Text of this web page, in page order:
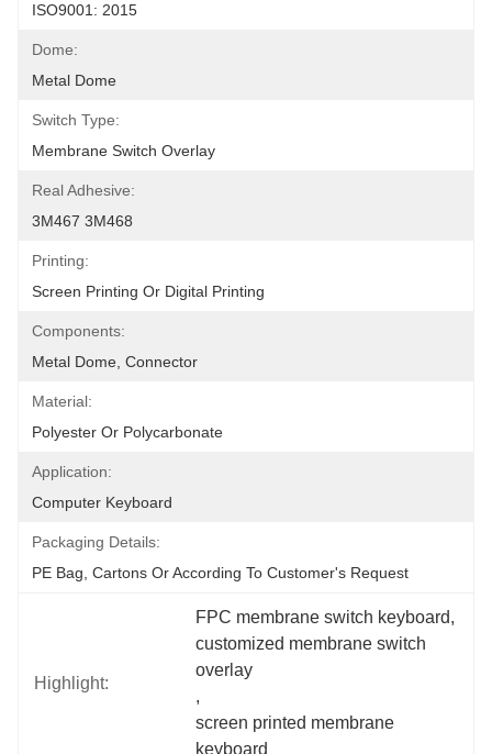
ISO9001: 2015
Dome:
Metal Dome
Switch Type:
Membrane Switch Overlay
Real Adhesive:
3M467 3M468
Printing:
Screen Printing Or Digital Printing
Components:
Metal Dome, Connector
Material:
Polyester Or Polycarbonate
Application:
Computer Keyboard
Packaging Details:
PE Bag, Cartons Or According To Customer's Request
Highlight:
FPC membrane switch keyboard
customized membrane switch
overlay
,
screen printed membrane
keyboard